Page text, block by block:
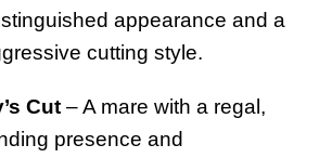
appearance and a
cutting style.
Cut – A mare with a regal,
presence and